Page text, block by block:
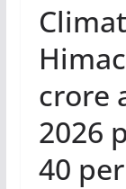
crore
2026
40